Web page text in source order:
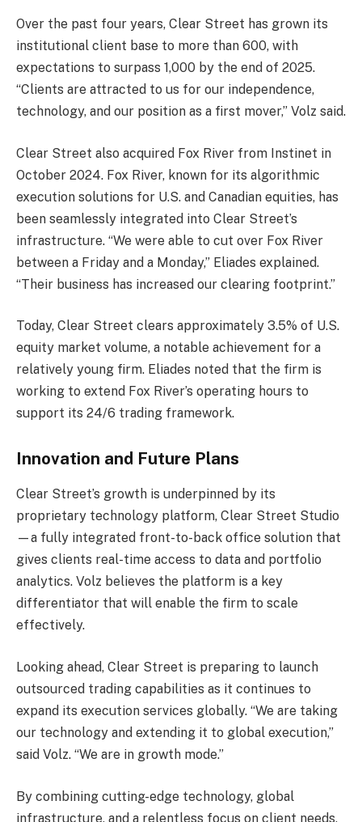
Over the past four years, Clear Street has grown its
institutional client base to more than 600, with
expectations to surpass 1,000 by the end of 2025.
“Clients are attracted to us for our independence,
technology, and our position as a first mover,” Volz said.
Clear Street also acquired Fox River from Instinet in
October 2024. Fox River, known for its algorithmic
execution solutions for U.S. and Canadian equities, has
been seamlessly integrated into Clear Street’s
infrastructure. “We were able to cut over Fox River
between a Friday and a Monday,” Eliades explained.
“Their business has increased our clearing footprint.”
Today, Clear Street clears approximately 3.5% of U.S.
equity market volume, a notable achievement for a
relatively young firm. Eliades noted that the firm is
working to extend Fox River’s operating hours to
support its 24/6 trading framework.
Innovation and Future Plans
Clear Street’s growth is underpinned by its
proprietary technology platform, Clear Street Studio
—a fully integrated front-to-back office solution that
gives clients real-time access to data and portfolio
analytics. Volz believes the platform is a key
differentiator that will enable the firm to scale
effectively.
Looking ahead, Clear Street is preparing to launch
outsourced trading capabilities as it continues to
expand its execution services globally. “We are taking
our technology and extending it to global execution,”
said Volz. “We are in growth mode.”
By combining cutting-edge technology, global
infrastructure, and a relentless focus on client needs,